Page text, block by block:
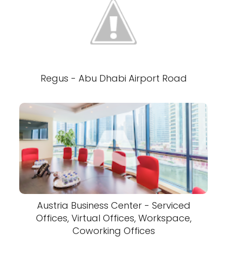
Regus - Abu Dhabi Airport Road
Austria Business Center - Serviced
Offices, Virtual Offices, Workspace,
Coworking Offices